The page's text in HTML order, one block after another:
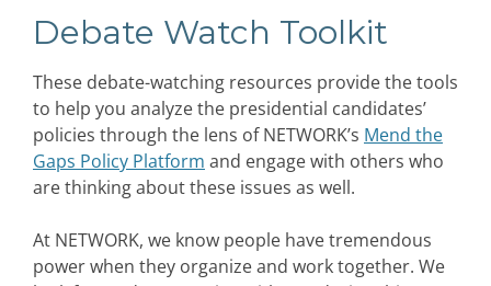
Debate Watch Toolkit
These debate-watching resources provide the tools
to help you analyze the presidential candidates’
policies through the lens of NETWORK’s Mend the
Gaps Policy Platform and engage with others who
are thinking about these issues as well.
At NETWORK, we know people have tremendous
power when they organize and work together. We